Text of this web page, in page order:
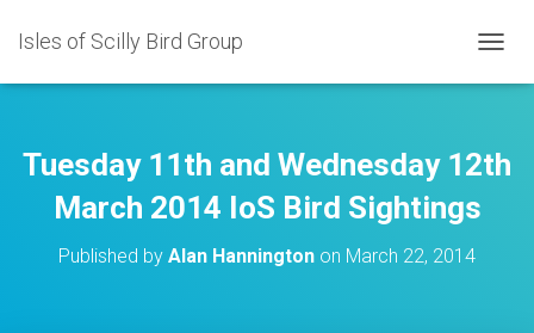
Isles of Scilly Bird Group
O
L
E
Tuesday 11th and Wednesday 12th
March 2014 IoS Bird Sightings
Published by Alan Hannington on March 22, 2014